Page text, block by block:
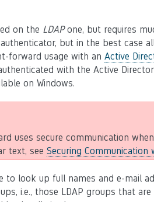
on the LDAPone, but requires
but in the best case
forward usage with an Active
with the Active
on Windows.
uses secure communication
text, see Securing Communication
to look up full names and e-mail
i.e., those LDAP groups that